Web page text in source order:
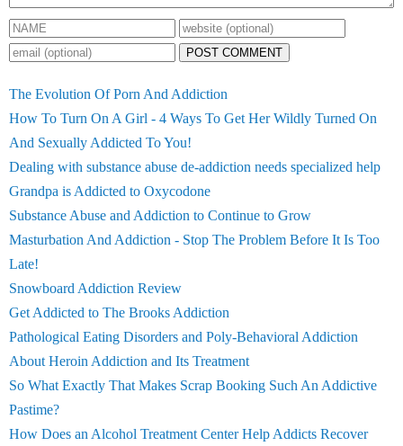
POST COMMENT
The Evolution Of Porn And Addiction
How To Turn On A Girl - 4 Ways To Get Her Wildly Turned On
And Sexually Addicted To You!
Dealing with substance abuse de-addiction needs specialized help
Grandpa is Addicted to Oxycodone
Substance Abuse and Addiction to Continue to Grow
Masturbation And Addiction - Stop The Problem Before It Is Too
Late!
Snowboard Addiction Review
Get Addicted to The Brooks Addiction
Pathological Eating Disorders and Poly-Behavioral Addiction
About Heroin Addiction and Its Treatment
So What Exactly That Makes Scrap Booking Such An Addictive
Pastime?
How Does an Alcohol Treatment Center Help Addicts Recover